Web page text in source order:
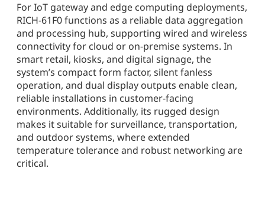
For IoT gateway and edge computing deployments,
RICH-61F0 functions as a reliable data aggregation
and processing hub, supporting wired and wireless
connectivity for cloud or on-premise systems. In
smart retail, kiosks, and digital signage, the
system’s compact form factor, silent fanless
operation, and dual display outputs enable clean,
reliable installations in customer-facing
environments. Additionally, its rugged design
makes it suitable for surveillance, transportation,
and outdoor systems, where extended
temperature tolerance and robust networking are
critical.